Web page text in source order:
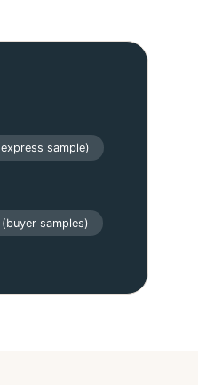
sample)
samples)